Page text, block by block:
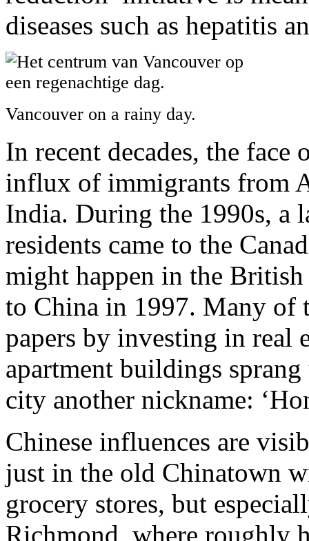
diseases such as hepatitis
Vancouver on a rainy day.
In recent decades, the face
influx of immigrants from
India. During the 1990s, a
residents came to the
might happen in the
to China in 1997. Many of
papers by investing in real
apartment buildings
city another nickname:
Chinese influences are
just in the old Chinatown
grocery stores, but
Richmond, where roughly